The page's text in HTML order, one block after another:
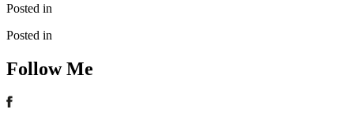
Posted in
Posted in
Follow Me